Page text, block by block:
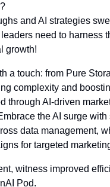
and AI strategies
leaders need to harness
growth!
a touch: from Pure
complexity and
through AI-driven
the AI surge with
data management,
for targeted
witness improved
Pod.